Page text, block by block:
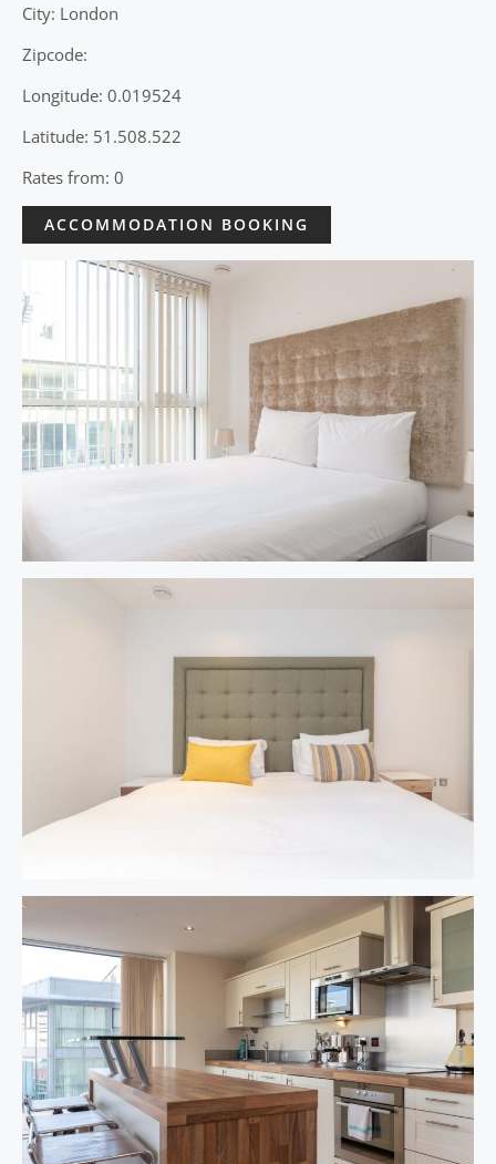
City: London
Zipcode:
Longitude: 0.019524
Latitude: 51.508.522
Rates from: 0
ACCOMMODATION BOOKING